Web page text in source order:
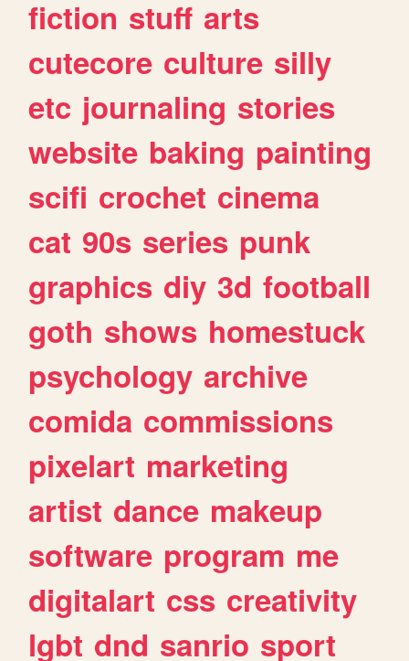
fiction stuff arts
cutecore culture silly
etc journaling stories
website baking painting
scifi crochet cinema
cat 90s series punk
graphics diy 3d football
goth shows homestuck
psychology archive
comida commissions
pixelart marketing
artist dance makeup
software program me
digitalart css creativity
lgbt dnd sanrio sport